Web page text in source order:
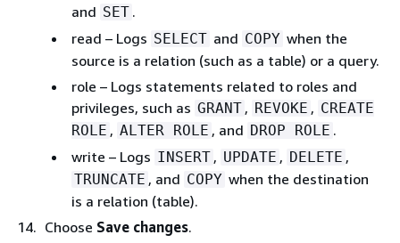
and SET .
read – Logs SELECT and COPY when the
source is a relation (such as a table) or a query.
role – Logs statements related to roles and
privileges, such as GRANT , REVOKE , CREATE
ROLE , ALTER ROLE , and DROP ROLE .
write – Logs INSERT , UPDATE , DELETE ,
TRUNCATE , and COPY when the destination
is a relation (table).
Choose Save changes.